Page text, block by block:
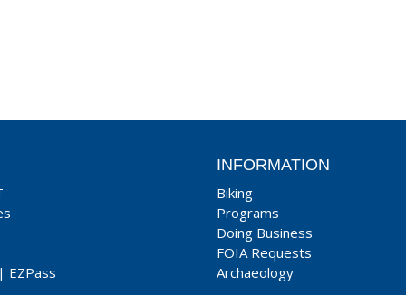
EZPass
INFORMATION
Biking
Programs
Doing Business
FOIA Requests
Archaeology